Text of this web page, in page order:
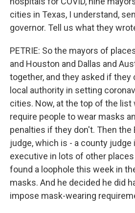
cities in Texas, I understand,
governor. Tell us what they
PETRIE: So the mayors of
and Houston and Dallas and
together, and they asked if they
local authority in setting
cities. Now, at the top of the list
require people to wear masks
penalties if they don't. Then the
judge, which is - a county judge
executive in lots of other
found a loophole this week in
masks. And he decided he did
impose mask-wearing